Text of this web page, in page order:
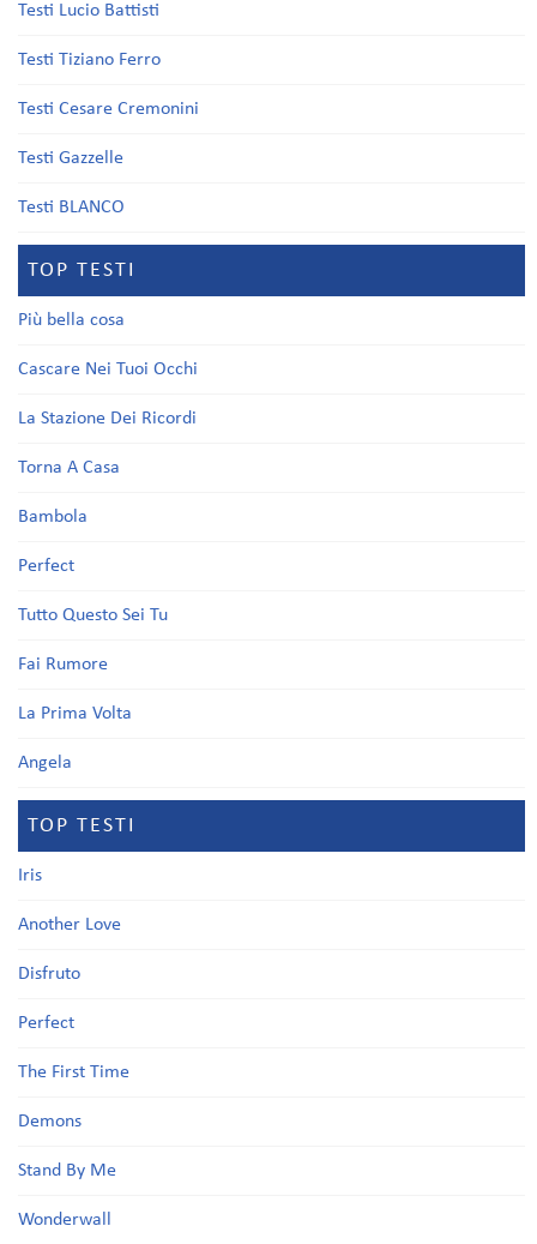
Testi Lucio Battisti
Testi Tiziano Ferro
Testi Cesare Cremonini
Testi Gazzelle
Testi BLANCO
TOP TESTI
Più bella cosa
Cascare Nei Tuoi Occhi
La Stazione Dei Ricordi
Torna A Casa
Bambola
Perfect
Tutto Questo Sei Tu
Fai Rumore
La Prima Volta
Angela
TOP TESTI
Iris
Another Love
Disfruto
Perfect
The First Time
Demons
Stand By Me
Wonderwall